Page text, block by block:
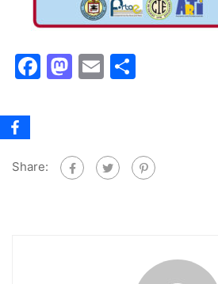
Facebook
Mastodon
Email
Share: